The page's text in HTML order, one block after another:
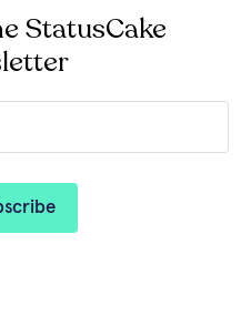
StatusCake